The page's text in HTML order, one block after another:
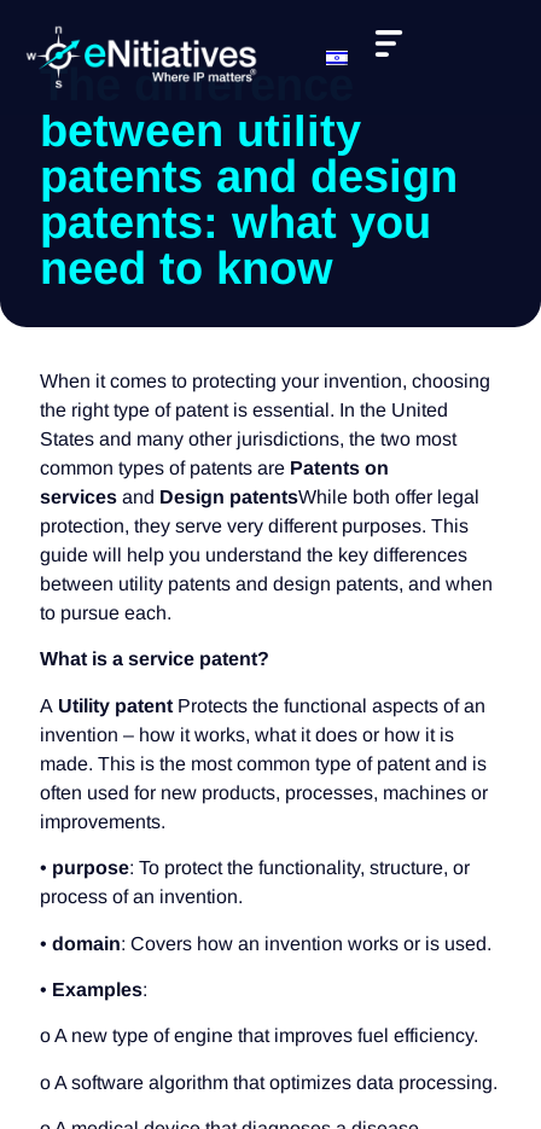
The difference
between utility
patents and design
patents: what you
need to know
When it comes to protecting your invention, choosing
the right type of patent is essential. In the United
States and many other jurisdictions, the two most
common types of patents are Patents on
services and Design patentsWhile both offer legal
protection, they serve very different purposes. This
guide will help you understand the key differences
between utility patents and design patents, and when
to pursue each.
What is a service patent?
A Utility patent Protects the functional aspects of an
invention – how it works, what it does or how it is
made. This is the most common type of patent and is
often used for new products, processes, machines or
improvements.
• purpose: To protect the functionality, structure, or
process of an invention.
• domain: Covers how an invention works or is used.
• Examples:
o A new type of engine that improves fuel efficiency.
o A software algorithm that optimizes data processing.